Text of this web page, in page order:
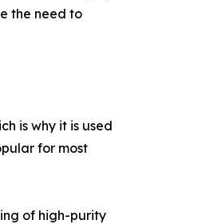
the need to
is why it is used
for most
of high-purity